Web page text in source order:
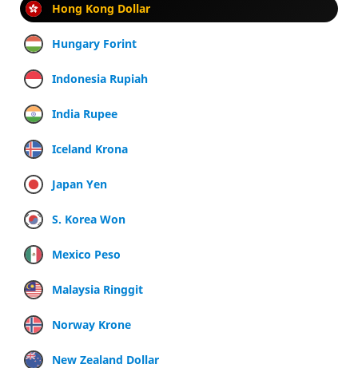
Hong Kong Dollar
Hungary Forint
Indonesia Rupiah
India Rupee
Iceland Krona
Japan Yen
S. Korea Won
Mexico Peso
Malaysia Ringgit
Norway Krone
New Zealand Dollar